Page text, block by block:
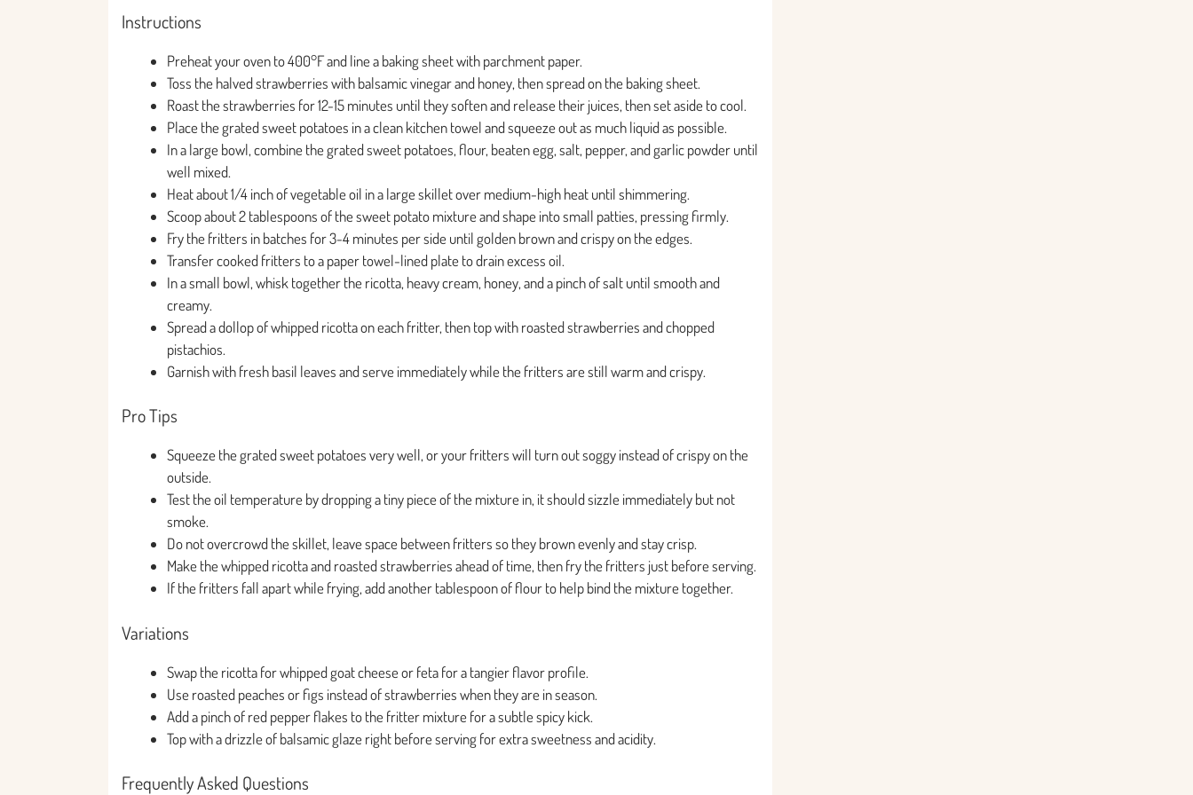
Instructions
Preheat your oven to 400°F and line a baking sheet with parchment paper.
Toss the halved strawberries with balsamic vinegar and honey, then spread on the baking sheet.
Roast the strawberries for 12-15 minutes until they soften and release their juices, then set aside to cool.
Place the grated sweet potatoes in a clean kitchen towel and squeeze out as much liquid as possible.
In a large bowl, combine the grated sweet potatoes, flour, beaten egg, salt, pepper, and garlic powder until
well mixed.
Heat about 1/4 inch of vegetable oil in a large skillet over medium-high heat until shimmering.
Scoop about 2 tablespoons of the sweet potato mixture and shape into small patties, pressing firmly.
Fry the fritters in batches for 3-4 minutes per side until golden brown and crispy on the edges.
Transfer cooked fritters to a paper towel-lined plate to drain excess oil.
In a small bowl, whisk together the ricotta, heavy cream, honey, and a pinch of salt until smooth and
creamy.
Spread a dollop of whipped ricotta on each fritter, then top with roasted strawberries and chopped
pistachios.
Garnish with fresh basil leaves and serve immediately while the fritters are still warm and crispy.
Pro Tips
Squeeze the grated sweet potatoes very well, or your fritters will turn out soggy instead of crispy on the
outside.
Test the oil temperature by dropping a tiny piece of the mixture in, it should sizzle immediately but not
smoke.
Do not overcrowd the skillet, leave space between fritters so they brown evenly and stay crisp.
Make the whipped ricotta and roasted strawberries ahead of time, then fry the fritters just before serving.
If the fritters fall apart while frying, add another tablespoon of flour to help bind the mixture together.
Variations
Swap the ricotta for whipped goat cheese or feta for a tangier flavor profile.
Use roasted peaches or figs instead of strawberries when they are in season.
Add a pinch of red pepper flakes to the fritter mixture for a subtle spicy kick.
Top with a drizzle of balsamic glaze right before serving for extra sweetness and acidity.
Frequently Asked Questions